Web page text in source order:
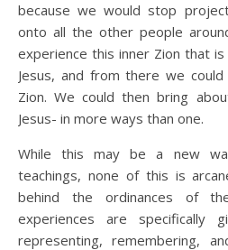
because we would stop
onto all the other people
experience this inner Zion that
Jesus, and from there we
Zion. We could then bring
Jesus- in more ways than one.
While this may be a new
teachings, none of this is
behind the ordinances of
experiences are
representing, remembering,